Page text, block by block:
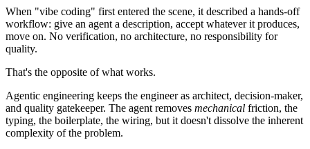
When "vibe coding" first entered the scene, it described a hands-off
workflow: give an agent a description, accept whatever it produces,
move on. No verification, no architecture, no responsibility for
quality.
That's the opposite of what works.
Agentic engineering keeps the engineer as architect, decision-maker,
and quality gatekeeper. The agent removes mechanical friction, the
typing, the boilerplate, the wiring, but it doesn't dissolve the inherent
complexity of the problem.